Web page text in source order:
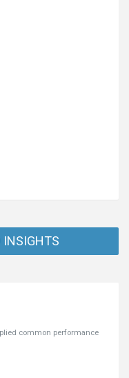
INSIGHTS
common performance